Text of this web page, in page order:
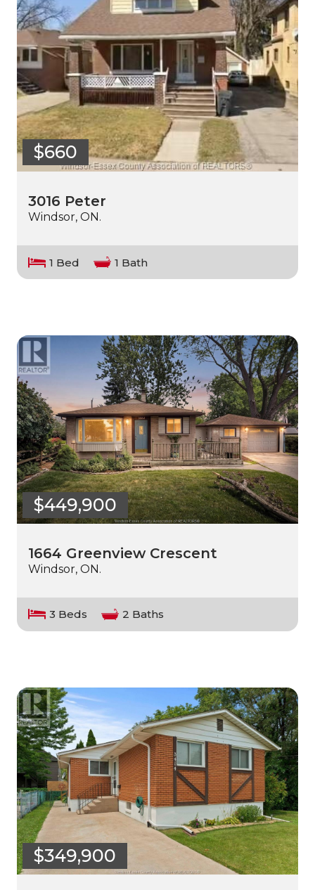
$660
3016 Peter
Windsor, ON.
1 Bed 1 Bath
$449,900
1664 Greenview Crescent
Windsor, ON.
3 Beds 2 Baths
$349,900